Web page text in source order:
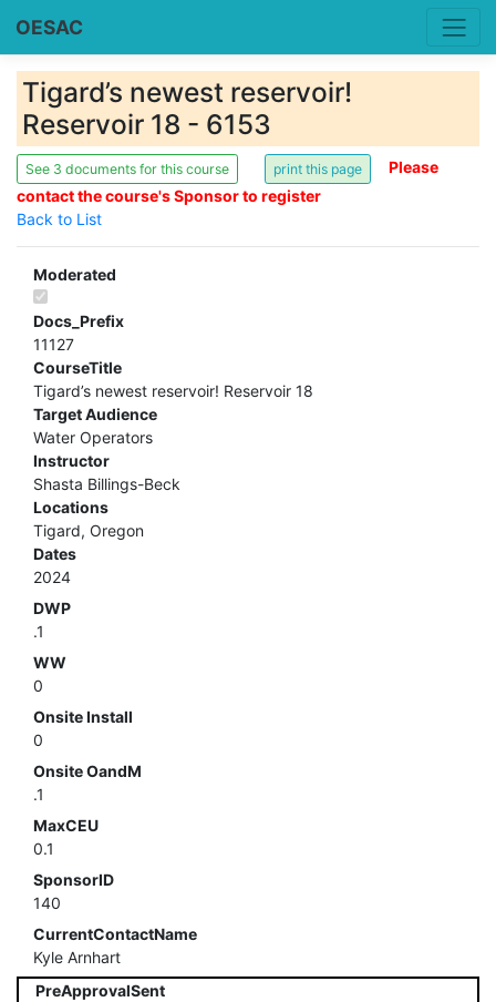
OESAC
Tigard’s newest reservoir!
Reservoir 18 - 6153
See 3 documents for this course
Please
contact the course's Sponsor to register
Back to List
Moderated
Docs_Prefix
11127
CourseTitle
Tigard’s newest reservoir! Reservoir 18
Target Audience
Water Operators
Instructor
Shasta Billings-Beck
Locations
Tigard, Oregon
Dates
2024
DWP
.1
WW
0
Onsite Install
0
Onsite OandM
.1
MaxCEU
0.1
SponsorID
140
CurrentContactName
Kyle Arnhart
PreApprovalSent